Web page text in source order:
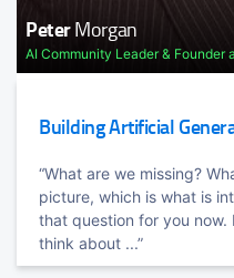
TRACK HOST
SamNewman
Architecting for the
Cloud native architectures
learn the benefits, and
PeterMorgan
AI Community Leader & Founder
Building Artificial
“What are we missing?
picture, which is what is
that question for you
think about ...”